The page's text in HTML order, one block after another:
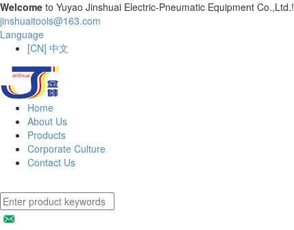
Welcome to Yuyao Jinshuai Electric-Pneumatic Equipment Co.,Ltd.!
jinshuaitools@163.com
Language
[CN] 中文
Home
About Us
Products
Corporate Culture
Contact Us